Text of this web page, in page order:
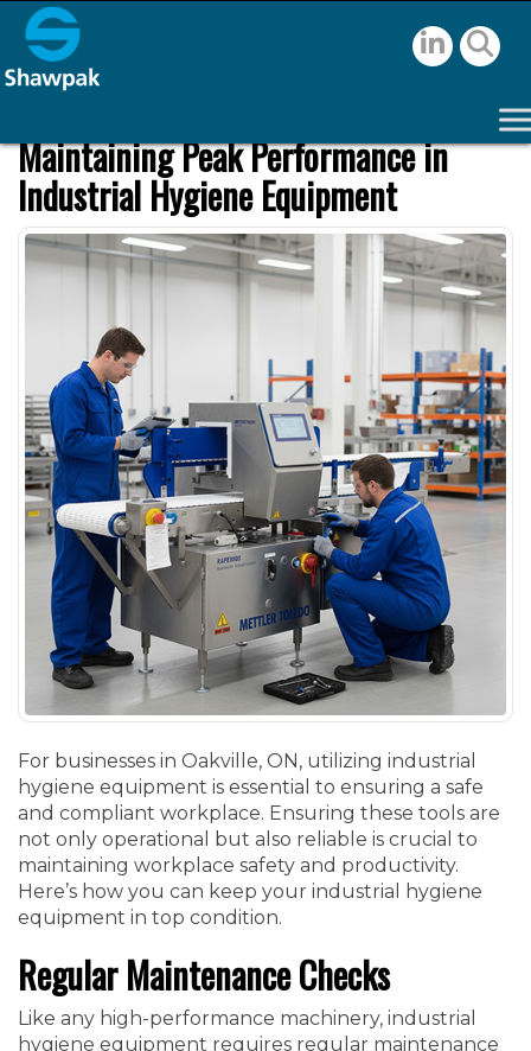
Maintaining Peak Performance in
Industrial Hygiene Equipment
For businesses in Oakville, ON, utilizing industrial
hygiene equipment is essential to ensuring a safe
and compliant workplace. Ensuring these tools are
not only operational but also reliable is crucial to
maintaining workplace safety and productivity.
Here’s how you can keep your industrial hygiene
equipment in top condition.
Regular Maintenance Checks
Like any high-performance machinery, industrial
hygiene equipment requires regular maintenance